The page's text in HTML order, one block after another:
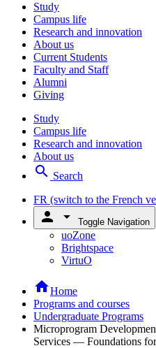
Study
Campus life
Research and innovation
About us
Current Students
Faculty and Staff
Alumni
Giving
Study
Campus life
Research and innovation
About us
search Search
FR (switch to the French
person arrow_drop_down Toggle Navigation
uoZone
Brightspace
VirtuO
homeHome
Programs and courses
Undergraduate Programs
Microprogram
Services — Foundations